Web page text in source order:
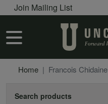
User account menu
Join Mailing List
User account menu
Home Francois Chidaine
Search products